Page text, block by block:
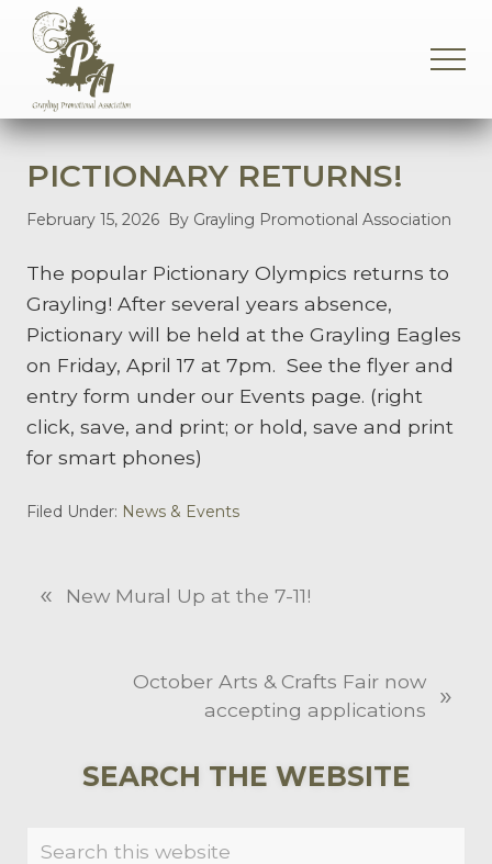
Menu
Skip
main
content
Skip
primary
sidebar
Skip
footer
Supporting
the
Grayling
Community
PICTIONARY RETURNS!
February 15, 2026 By Grayling Promotional Association
The popular Pictionary Olympics returns to
Grayling! After several years absence,
Pictionary will be held at the Grayling Eagles
on Friday, April 17 at 7pm. See the flyer and
entry form under our Events page. (right
click, save, and print; or hold, save and print
for smart phones)
Filed Under: News & Events
P
o
« New Mural Up at the 7-11!
s
October Arts & Crafts Fair now
accepting applications
»
PRIMARY
SEARCH THE WEBSITE
Search